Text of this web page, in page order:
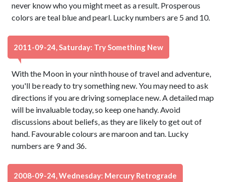
never know who you might meet as a result. Prosperous
colors are teal blue and pearl. Lucky numbers are 5 and 10.
2011-09-24, Saturday: Try Something New
With the Moon in your ninth house of travel and adventure,
you'll be ready to try something new. You may need to ask
directions if you are driving someplace new. A detailed map
will be invaluable today, so keep one handy. Avoid
discussions about beliefs, as they are likely to get out of
hand. Favourable colours are maroon and tan. Lucky
numbers are 9 and 36.
2008-09-24, Wednesday: Mercury Retrograde